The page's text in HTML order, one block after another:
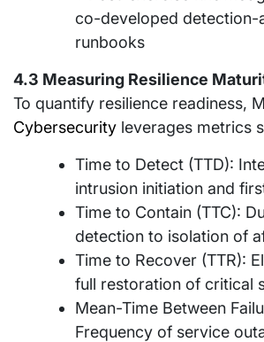
co-developed detection-
runbooks
4.3 Measuring Resilience
To quantify resilience readiness,
Cybersecurity leverages metrics
Time to Detect (TTD):
intrusion initiation and
Time to Contain (TTC):
detection to isolation of
Time to Recover (TTR):
full restoration of critical
Mean-Time Between
Frequency of service